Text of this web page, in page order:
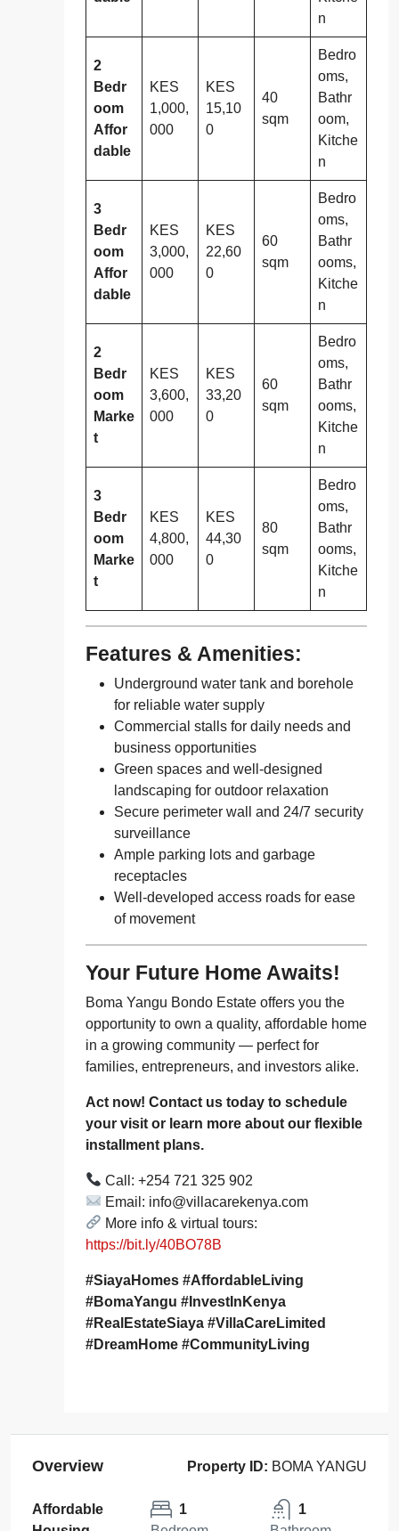
n
2
Bedr
oom
Affor
dable
KES
1,000,
000
KES
15,10
0
40
sqm
Bedro
oms,
Bathr
oom,
Kitche
n
3
Bedr
oom
Affor
dable
KES
3,000,
000
KES
22,60
0
60
sqm
Bedro
oms,
Bathr
ooms,
Kitche
n
2
Bedr
oom
Marke
t
KES
3,600,
000
KES
33,20
0
60
sqm
Bedro
oms,
Bathr
ooms,
Kitche
n
3
Bedr
oom
Marke
t
KES
4,800,
000
KES
44,30
0
80
sqm
Bedro
oms,
Bathr
ooms,
Kitche
n
Features & Amenities:
Underground water tank and borehole
for reliable water supply
Commercial stalls for daily needs and
business opportunities
Green spaces and well-designed
landscaping for outdoor relaxation
Secure perimeter wall and 24/7 security
surveillance
Ample parking lots and garbage
receptacles
Well-developed access roads for ease
of movement
Your Future Home Awaits!
Boma Yangu Bondo Estate offers you the
opportunity to own a quality, affordable home
in a growing community — perfect for
families, entrepreneurs, and investors alike.
Act now! Contact us today to schedule
your visit or learn more about our flexible
installment plans.
Call: +254 721 325 902
Email: info@villacarekenya.com
More info & virtual tours:
https://bit.ly/40BO78B
#SiayaHomes #AffordableLiving
#BomaYangu #InvestInKenya
#RealEstateSiaya #VillaCareLimited
#DreamHome #CommunityLiving
Overview Property ID: BOMA YANGU
Affordable
1
1